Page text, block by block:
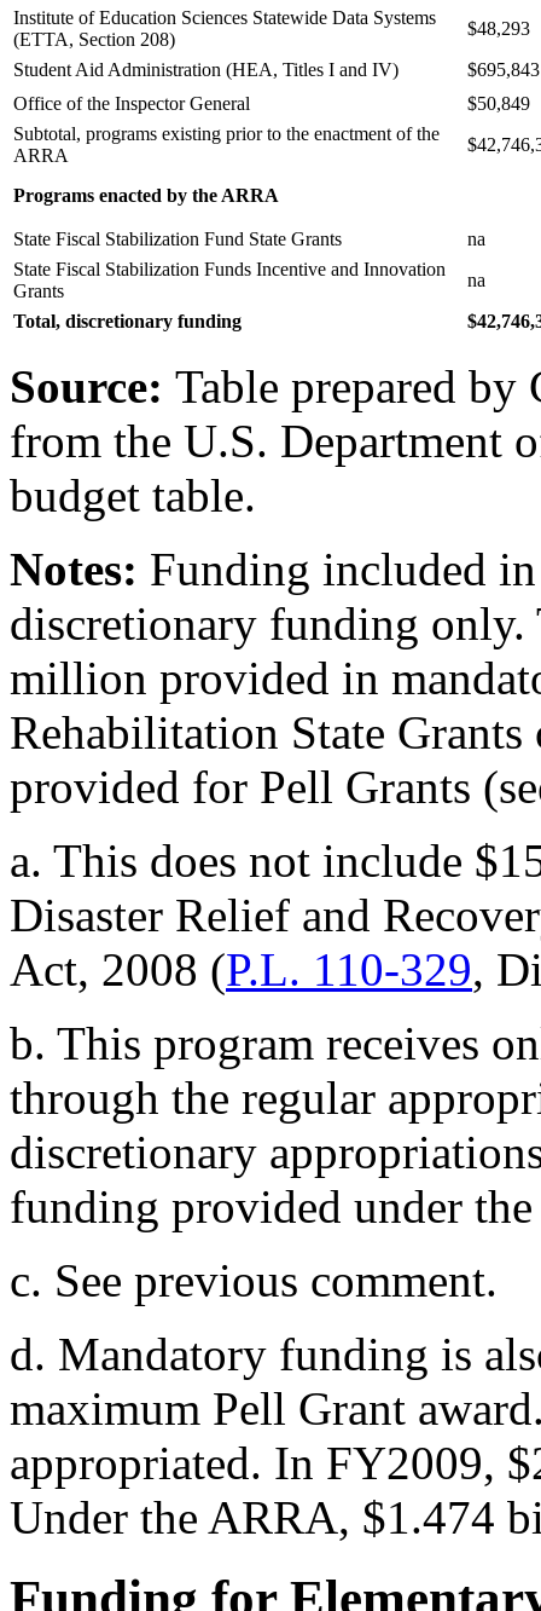
Institute of Education Sciences Statewide Data Systems
(ETTA, Section 208)
$48,293
Student Aid Administration (HEA, Titles I and IV)
$695,843
Office of the Inspector General
$50,849
Subtotal, programs existing prior to the enactment of the
ARRA
Programs enacted by the ARRA
State Fiscal Stabilization Fund State Grants
na
State Fiscal Stabilization Funds Incentive and Innovation
Grants
na
Total, discretionary funding
Source: Table prepared by
from the U.S. Department
budget table.
Notes: Funding included
discretionary funding
million provided in
Rehabilitation State
provided for Pell Grants
a. This does not include
Disaster Relief and
Act, 2008 (P.L. 110-329,
b. This program receives
through the regular
discretionary
funding provided under
c. See previous comment.
d. Mandatory funding is
maximum Pell Grant
appropriated. In FY2009,
Under the ARRA, $1.474
Funding for